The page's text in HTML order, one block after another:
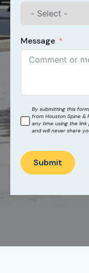
Message
By submitting this
from Houston Spine &
any time using the
and will never share
Submit